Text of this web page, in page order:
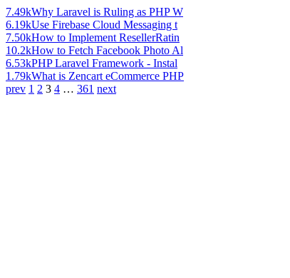
7.49kWhy Laravel is Ruling as PHP W
6.19kUse Firebase Cloud Messaging t
7.50kHow to Implement ResellerRatin
10.2kHow to Fetch Facebook Photo Al
6.53kPHP Laravel Framework - Instal
1.79kWhat is Zencart eCommerce PHP
prev 1 2 3 4 … 361 next